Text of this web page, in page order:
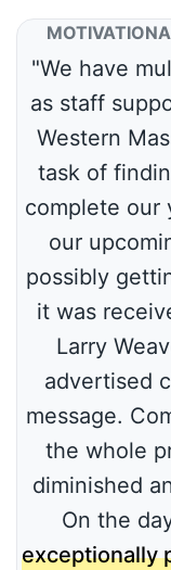
"We have
as staff
Western
task of
complete our
our
possibly
it was
Larry
advertised
message.
the whole
diminished
On the
exceptionally